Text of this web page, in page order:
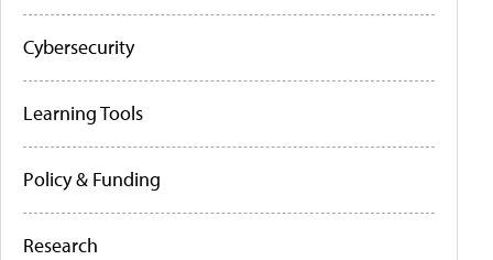
Cybersecurity
Learning Tools
Policy & Funding
Research